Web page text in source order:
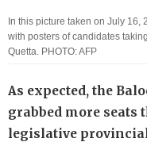
In this picture taken on July 16,
with posters of candidates
Quetta. PHOTO: AFP
As expected, the
grabbed more seats
legislative